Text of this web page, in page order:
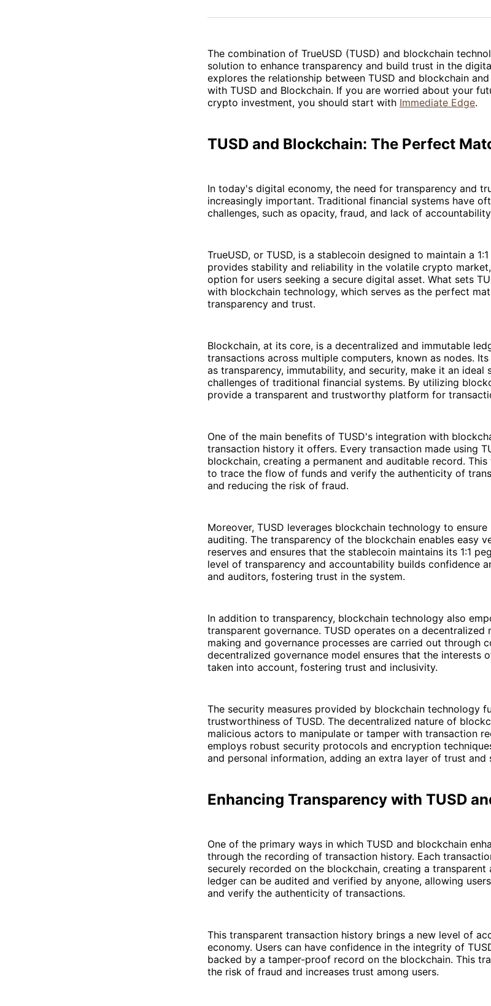
The combination of TrueUSD (TUSD) and blockchain
solution to enhance transparency and build trust in the
explores the relationship between TUSD and blockchain
with TUSD and Blockchain. If you are worried about your
crypto investment, you should start with Immediate Edge.
TUSD and Blockchain: The Perfect
In today's digital economy, the need for transparency and
increasingly important. Traditional financial systems have
challenges, such as opacity, fraud, and lack of
TrueUSD, or TUSD, is a stablecoin designed to maintain a
provides stability and reliability in the volatile crypto
option for users seeking a secure digital asset. What sets
with blockchain technology, which serves as the perfect
transparency and trust.
Blockchain, at its core, is a decentralized and immutable
transactions across multiple computers, known as nodes.
as transparency, immutability, and security, make it an
challenges of traditional financial systems. By utilizing
provide a transparent and trustworthy platform for
One of the main benefits of TUSD's integration with
transaction history it offers. Every transaction made using
blockchain, creating a permanent and auditable record.
to trace the flow of funds and verify the authenticity of
and reducing the risk of fraud.
Moreover, TUSD leverages blockchain technology to
auditing. The transparency of the blockchain enables easy
reserves and ensures that the stablecoin maintains its 1:1
level of transparency and accountability builds confidence
and auditors, fostering trust in the system.
In addition to transparency, blockchain technology also
transparent governance. TUSD operates on a
making and governance processes are carried out through
decentralized governance model ensures that the interests
taken into account, fostering trust and inclusivity.
The security measures provided by blockchain technology
trustworthiness of TUSD. The decentralized nature of
malicious actors to manipulate or tamper with transaction
employs robust security protocols and encryption
and personal information, adding an extra layer of trust and
Enhancing Transparency with TUSD
One of the primary ways in which TUSD and blockchain
through the recording of transaction history. Each
securely recorded on the blockchain, creating a transparent
ledger can be audited and verified by anyone, allowing
and verify the authenticity of transactions.
This transparent transaction history brings a new level of
economy. Users can have confidence in the integrity of
backed by a tamper-proof record on the blockchain. This
the risk of fraud and increases trust among users.